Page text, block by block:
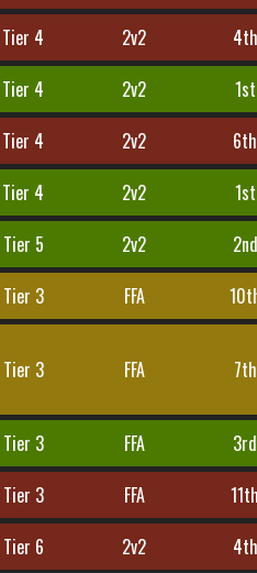
Tier 4 2v2 4th
Tier 4 2v2 1st
Tier 4 2v2 6th
Tier 4 2v2 1st
Tier 5 2v2 2nd
Tier 3 FFA
Tier 3 FFA 7th
Tier 3 FFA 3rd
Tier 3 FFA 11th
Tier 6 2v2 4th